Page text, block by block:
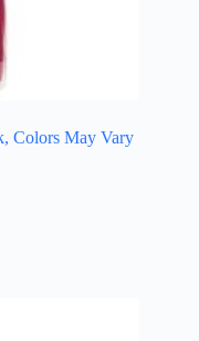
Colors May Vary